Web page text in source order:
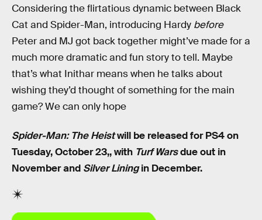
Considering the flirtatious dynamic between Black
Cat and Spider-Man, introducing Hardy before
Peter and MJ got back together might’ve made for a
much more dramatic and fun story to tell. Maybe
that’s what Inithar means when he talks about
wishing they’d thought of something for the main
game? We can only hope
Spider-Man: The Heistwill be released for PS4 on
Tuesday, October 23,, with Turf Warsdue out in
November and Silver Liningin December.